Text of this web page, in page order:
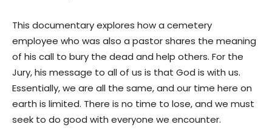
This documentary explores how a cemetery
employee who was also a pastor shares the meaning
of his call to bury the dead and help others. For the
Jury, his message to all of us is that God is with us.
Essentially, we are all the same, and our time here on
earth is limited. There is no time to lose, and we must
seek to do good with everyone we encounter.